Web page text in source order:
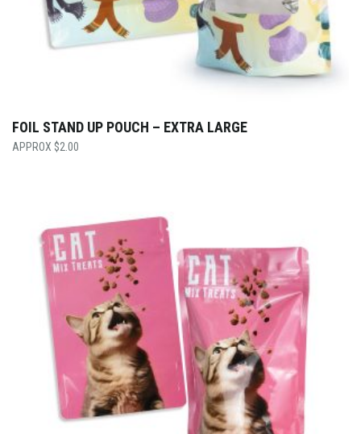
FOIL STAND UP POUCH – EXTRA LARGE
$2.00